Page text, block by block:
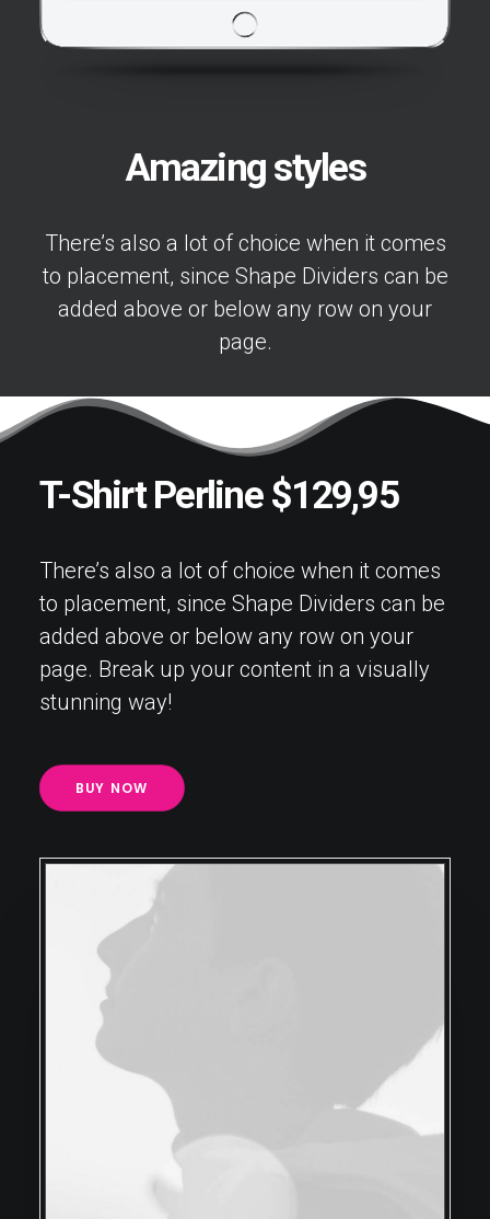
Amazing styles
There’s also a lot of choice when it comes
to placement, since Shape Dividers can be
added above or below any row on your
page.
T-Shirt Perline $129,95
There’s also a lot of choice when it comes
to placement, since Shape Dividers can be
added above or below any row on your
page. Break up your content in a visually
stunning way!
BUY NOW